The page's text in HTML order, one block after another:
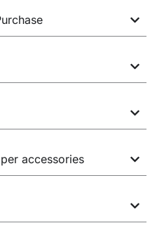
accessories